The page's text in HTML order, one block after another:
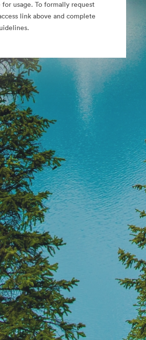
usage. To formally request
link above and complete